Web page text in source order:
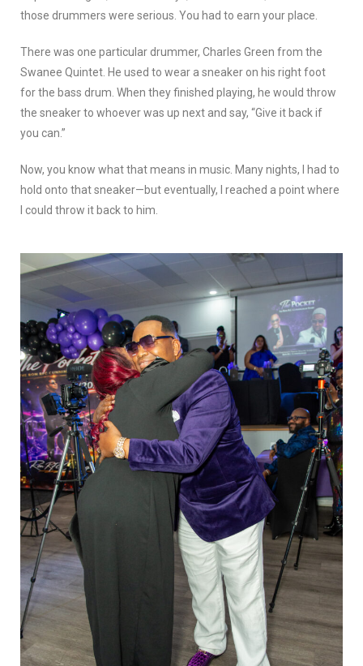
those drummers were serious. You had to earn your place.
There was one particular drummer, Charles Green from the
Swanee Quintet. He used to wear a sneaker on his right foot
for the bass drum. When they finished playing, he would throw
the sneaker to whoever was up next and say, “Give it back if
you can.”
Now, you know what that means in music. Many nights, I had to
hold onto that sneaker—but eventually, I reached a point where
I could throw it back to him.